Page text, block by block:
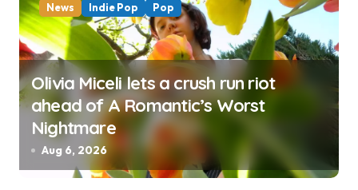
News Indie Pop Pop
Olivia Miceli lets a crush run riot
ahead of A Romantic’s Worst
Nightmare
Aug 6, 2026